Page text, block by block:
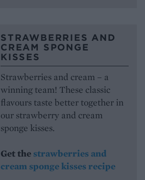
STRAWBERRIES AND
CREAM SPONGE
KISSES
Strawberries and cream – a
winning team! These classic
flavours taste better together in
our strawberry and cream
sponge kisses.
Get the strawberries and
cream sponge kisses recipe